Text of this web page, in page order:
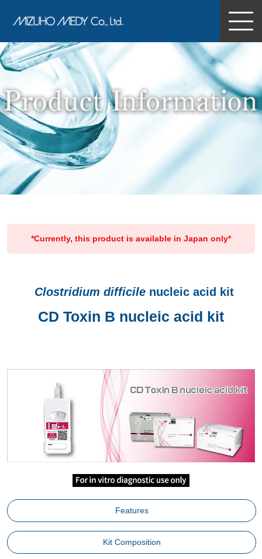
*Currently, this product is available in Japan only*
Clostridium difficilenucleic acid kit
CD Toxin B nucleic acid kit
Features
Kit Composition